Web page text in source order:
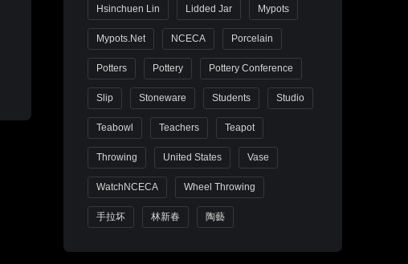
Hsinchuen Lin Lidded Jar Mypots
Mypots.net NCECA Porcelain
Potters Pottery Pottery Conference
Slip Stoneware Students Studio
Teabowl Teachers Teapot
Throwing United States Vase
WatchNCECA Wheel Throwing
手拉坏 林新春 陶藝